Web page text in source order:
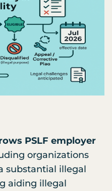
PSLF employer
organizations
substantial illegal
aiding illegal